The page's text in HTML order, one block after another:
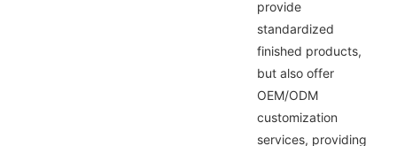
provide
standardized
finished products,
but also offer
OEM/ODM
customization
services, providing